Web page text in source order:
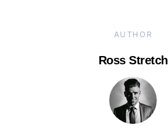
AUTHOR
Ross Stretch